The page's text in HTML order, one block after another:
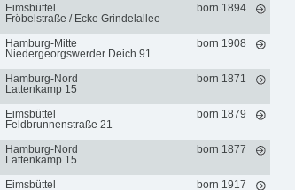
Eimsbüttel
Fröbelstraße / Ecke Grindelallee
born 1894
Hamburg-Mitte
Niedergeorgswerder Deich 91
born 1908
Hamburg-Nord
Lattenkamp 15
born 1871
Eimsbüttel
Feldbrunnenstraße 21
born 1879
Hamburg-Nord
Lattenkamp 15
born 1877
Eimsbüttel
born 1917